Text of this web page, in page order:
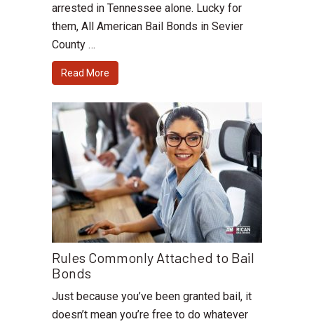
arrested in Tennessee alone. Lucky for
them, All American Bail Bonds in Sevier
County …
Read More
Rules Commonly Attached to Bail
Bonds
Just because you’ve been granted bail, it
doesn’t mean you’re free to do whatever